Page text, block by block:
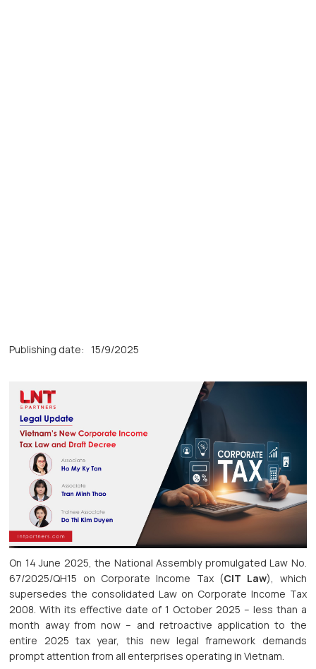
Publishing date: 15/9/2025
On 14 June 2025, the National Assembly promulgated Law No.
67/2025/QH15 on Corporate Income Tax (CIT Law), which
supersedes the consolidated Law on Corporate Income Tax
2008. With its effective date of 1 October 2025 – less than a
month away from now – and retroactive application to the
entire 2025 tax year, this new legal framework demands
prompt attention from all enterprises operating in Vietnam.